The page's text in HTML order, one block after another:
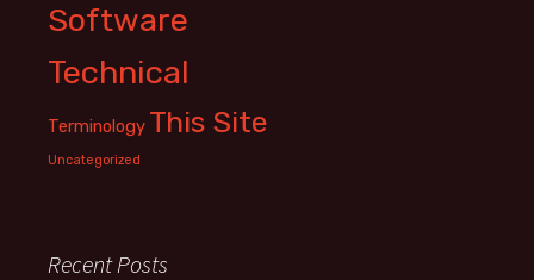
Software
Technical
Terminology This Site
Uncategorized
Recent Posts